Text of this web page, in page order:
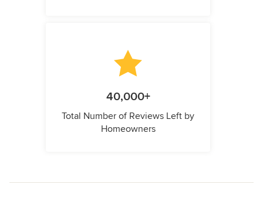
40,000+
Total Number of Reviews Left by
Homeowners